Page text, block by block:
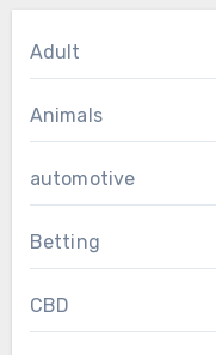
Adult
Animals
automotive
Betting
CBD